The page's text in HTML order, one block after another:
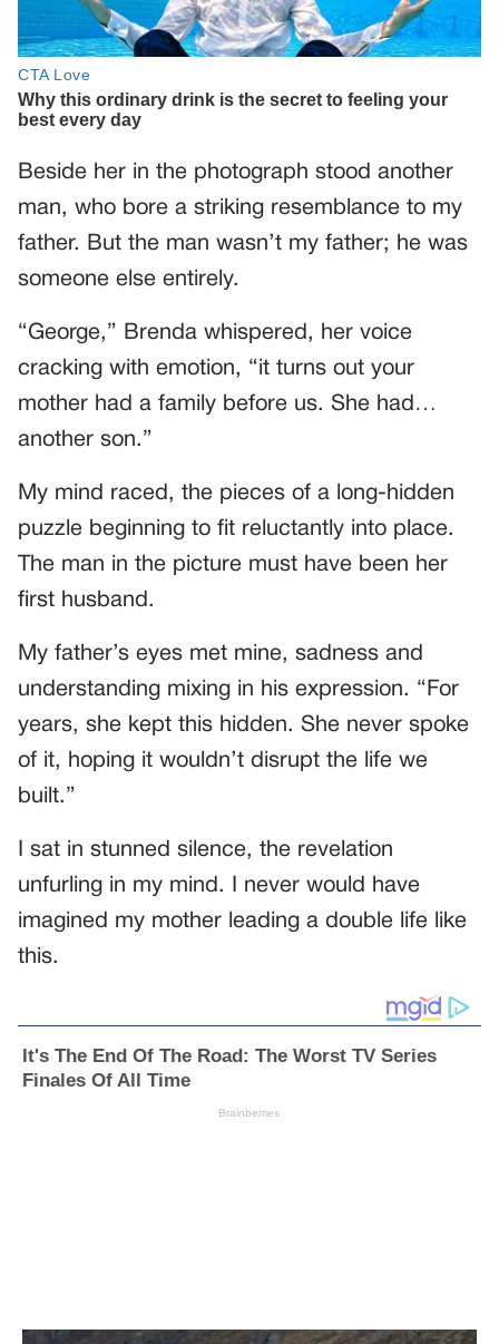
Beside her in the photograph stood another
man, who bore a striking resemblance to my
father. But the man wasn’t my father; he was
someone else entirely.
“George,” Brenda whispered, her voice
cracking with emotion, “it turns out your
mother had a family before us. She had…
another son.”
My mind raced, the pieces of a long-hidden
puzzle beginning to fit reluctantly into place.
The man in the picture must have been her
first husband.
My father’s eyes met mine, sadness and
understanding mixing in his expression. “For
years, she kept this hidden. She never spoke
of it, hoping it wouldn’t disrupt the life we
built.”
I sat in stunned silence, the revelation
unfurling in my mind. I never would have
imagined my mother leading a double life like
this.